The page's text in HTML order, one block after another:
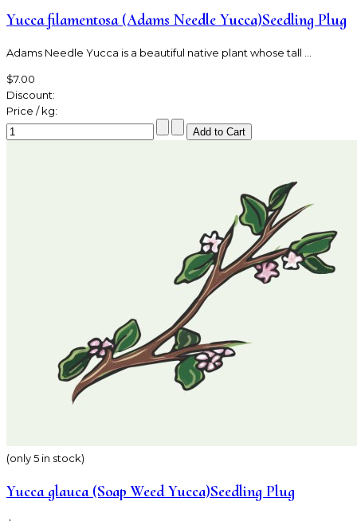
Yucca filamentosa (Adams Needle Yucca)Seedling Plug
Adams Needle Yucca is a beautiful native plant whose tall ...
$7.00
Discount:
Price / kg:
(only 5 in stock)
Yucca glauca (Soap Weed Yucca)Seedling Plug